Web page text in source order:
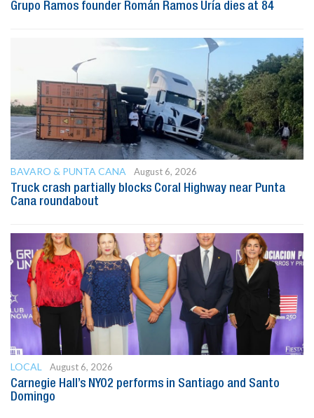
Grupo Ramos founder Román Ramos Uría dies at 84
BAVARO & PUNTA CANA
August 6, 2026
Truck crash partially blocks Coral Highway near Punta
Cana roundabout
LOCAL
August 6, 2026
Carnegie Hall’s NYO2 performs in Santiago and Santo
Domingo